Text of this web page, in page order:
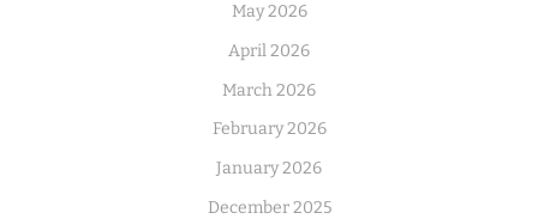
May 2026
April 2026
March 2026
February 2026
January 2026
December 2025